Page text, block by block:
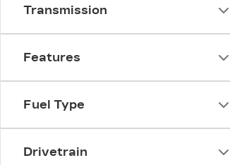
Transmission
Features
Fuel Type
Drivetrain